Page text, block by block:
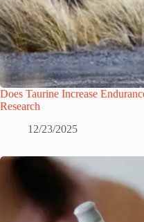
Does Taurine Increase
Research
12/23/2025